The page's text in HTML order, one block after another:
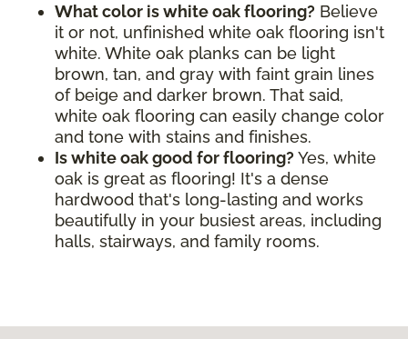
What color is white oak flooring? Believe
it or not, unfinished white oak flooring isn't
white. White oak planks can be light
brown, tan, and gray with faint grain lines
of beige and darker brown. That said,
white oak flooring can easily change color
and tone with stains and finishes.
Is white oak good for flooring? Yes, white
oak is great as flooring! It's a dense
hardwood that's long-lasting and works
beautifully in your busiest areas, including
halls, stairways, and family rooms.